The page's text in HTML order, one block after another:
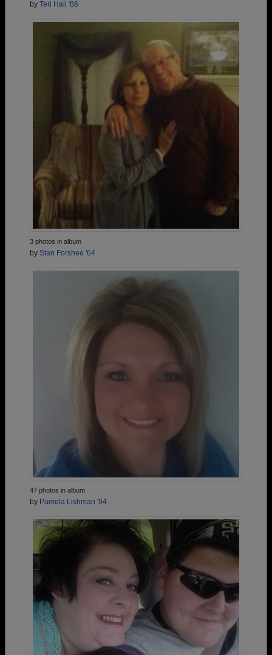
by Teri Hall '86
3 photos in album
by Stan Forshee '64
47 photos in album
by Pamela Lishman '94